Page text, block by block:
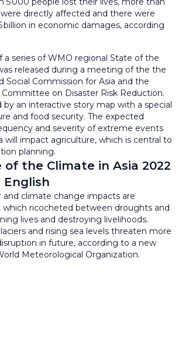
directly affected and there were
billion in economic damages, according
a series of WMO regional State of the
released during a meeting of the the
Social Commission for Asia and the
Committee on Disaster Risk Reduction.
by an interactive story map with a special
and food security. The expected
and severity of extreme events
will impact agriculture, which is central to
planning.
of the Climate in Asia 2022
climate change impacts are
which ricocheted between droughts and
lives and destroying livelihoods.
and rising sea levels threaten more
in future, according to a new
Meteorological Organization.